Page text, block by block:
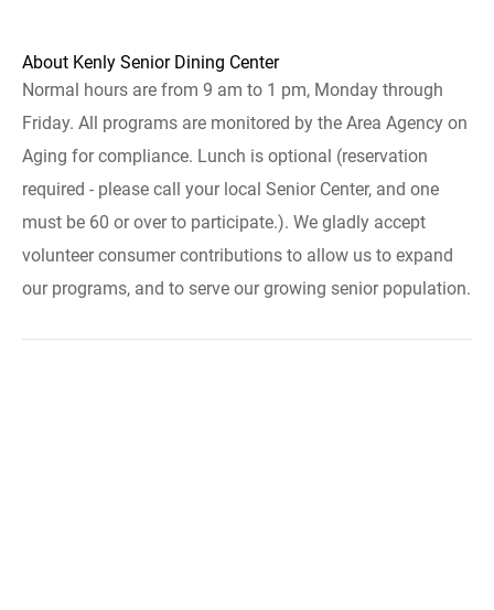
About Kenly Senior Dining Center
Normal hours are from 9 am to 1 pm, Monday through
Friday. All programs are monitored by the Area Agency on
Aging for compliance. Lunch is optional (reservation
required - please call your local Senior Center, and one
must be 60 or over to participate.). We gladly accept
volunteer consumer contributions to allow us to expand
our programs, and to serve our growing senior population.